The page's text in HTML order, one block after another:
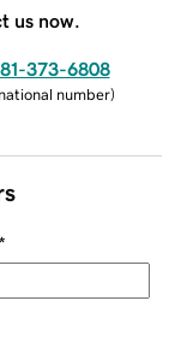
us now.
373-6808
number)